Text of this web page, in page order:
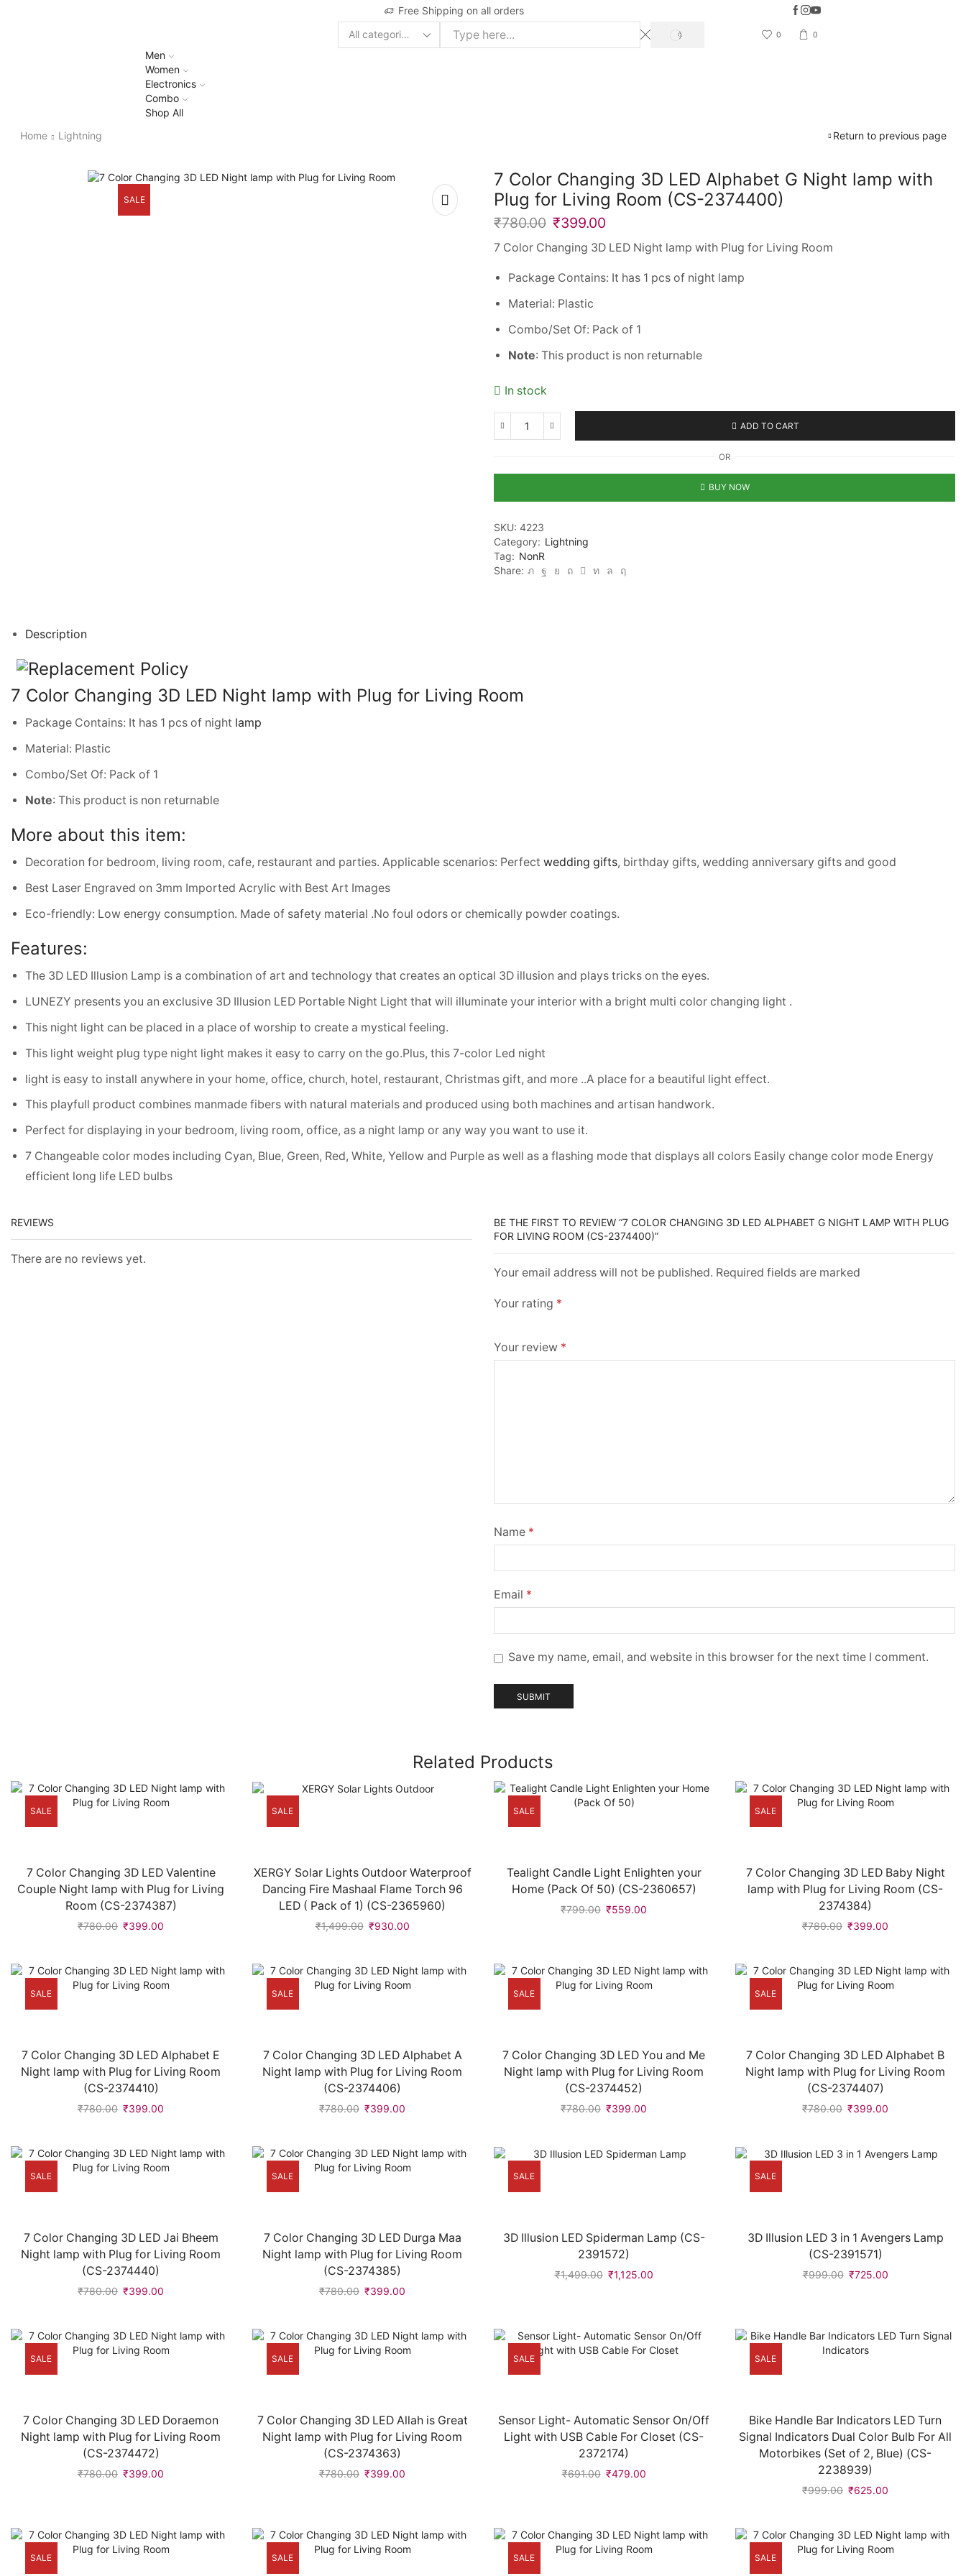
Free Shipping on all orders 5 Days Easy Return & Refund available
Search
SEARCH 0 0
Men
Women
Electronics
Combo
Shop All
Home
Lightning Return to previous page
SALE
7 Color Changing 3D LED Alphabet G Night lamp with
Plug for Living Room (CS-2374400)
₹780.00 ₹399.00
7 Color Changing 3D LED Night lamp with Plug for Living Room
Package Contains: It has 1 pcs of night lamp
Material: Plastic
Combo/Set Of: Pack of 1
Note: This product is non returnable
In stock
7
3D
Alphabet
Night
lamp
with
Plug
ADD TO CART
OR
BUY NOW
SKU: 4223
Category: Lightning
Tag: NonR
Share:
Description
7 Color Changing 3D LED Night lamp with Plug for Living Room
Package Contains: It has 1 pcs of night lamp
Material: Plastic
Combo/Set Of: Pack of 1
Note: This product is non returnable
More about this item:
Decoration for bedroom, living room, cafe, restaurant and parties. Applicable scenarios: Perfect wedding gifts, birthday gifts, wedding anniversary gifts and good
Best Laser Engraved on 3mm Imported Acrylic with Best Art Images
Eco-friendly: Low energy consumption. Made of safety material .No foul odors or chemically powder coatings.
Features:
The 3D LED Illusion Lamp is a combination of art and technology that creates an optical 3D illusion and plays tricks on the eyes.
LUNEZY presents you an exclusive 3D Illusion LED Portable Night Light that will illuminate your interior with a bright multi color changing light .
This night light can be placed in a place of worship to create a mystical feeling.
This light weight plug type night light makes it easy to carry on the go.Plus, this 7-color Led night
light is easy to install anywhere in your home, office, church, hotel, restaurant, Christmas gift, and more ..A place for a beautiful light effect.
This playfull product combines manmade fibers with natural materials and produced using both machines and artisan handwork.
Perfect for displaying in your bedroom, living room, office, as a night lamp or any way you want to use it.
7 Changeable color modes including Cyan, Blue, Green, Red, White, Yellow and Purple as well as a flashing mode that displays all colors Easily change color mode Energy
efficient long life LED bulbs
REVIEWS
There are no reviews yet.
BE THE FIRST TO REVIEW “7 COLOR CHANGING 3D LED ALPHABET G NIGHT LAMP WITH PLUG
FOR LIVING ROOM (CS-2374400)”
Your email address will not be published. Required fields are marked
Your rating *
Your review *
Name *
Email *
Save my name, email, and website in this browser for the next time I comment.
Related Products
SALE
7 Color Changing 3D LED Valentine
Couple Night lamp with Plug for Living
Room (CS-2374387)
₹780.00 ₹399.00
SALE
XERGY Solar Lights Outdoor Waterproof
Dancing Fire Mashaal Flame Torch 96
LED ( Pack of 1) (CS-2365960)
₹1,499.00 ₹930.00
SALE
Tealight Candle Light Enlighten your
Home (Pack Of 50) (CS-2360657)
₹799.00 ₹559.00
SALE
7 Color Changing 3D LED Baby Night
lamp with Plug for Living Room (CS-
2374384)
₹780.00 ₹399.00
SALE
7 Color Changing 3D LED Alphabet E
Night lamp with Plug for Living Room
(CS-2374410)
₹780.00 ₹399.00
SALE
7 Color Changing 3D LED Alphabet A
Night lamp with Plug for Living Room
(CS-2374406)
₹780.00 ₹399.00
SALE
7 Color Changing 3D LED You and Me
Night lamp with Plug for Living Room
(CS-2374452)
₹780.00 ₹399.00
SALE
7 Color Changing 3D LED Alphabet B
Night lamp with Plug for Living Room
(CS-2374407)
₹780.00 ₹399.00
SALE
7 Color Changing 3D LED Jai Bheem
Night lamp with Plug for Living Room
(CS-2374440)
₹780.00 ₹399.00
SALE
7 Color Changing 3D LED Durga Maa
Night lamp with Plug for Living Room
(CS-2374385)
₹780.00 ₹399.00
SALE
3D Illusion LED Spiderman Lamp (CS-
2391572)
₹1,499.00 ₹1,125.00
SALE
3D Illusion LED 3 in 1 Avengers Lamp
(CS-2391571)
₹999.00 ₹725.00
SALE
7 Color Changing 3D LED Doraemon
Night lamp with Plug for Living Room
(CS-2374472)
₹780.00 ₹399.00
SALE
7 Color Changing 3D LED Allah is Great
Night lamp with Plug for Living Room
(CS-2374363)
₹780.00 ₹399.00
SALE
Sensor Light- Automatic Sensor On/Off
Light with USB Cable For Closet (CS-
2372174)
₹691.00 ₹479.00
SALE
Bike Handle Bar Indicators LED Turn
Signal Indicators Dual Color Bulb For All
Motorbikes (Set of 2, Blue) (CS-
2238939)
₹999.00 ₹625.00
SALE SALE SALE SALE